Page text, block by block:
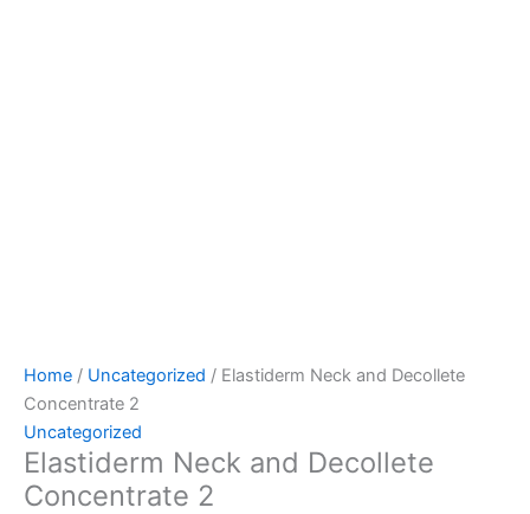
Home / Uncategorized / Elastiderm Neck and Decollete
Concentrate 2
Uncategorized
Elastiderm Neck and Decollete
Concentrate 2